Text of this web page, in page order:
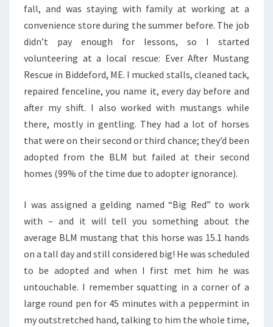
fall, and was staying with family at working at a
convenience store during the summer before. The job
didn’t pay enough for lessons, so I started
volunteering at a local rescue: Ever After Mustang
Rescue in Biddeford, ME. I mucked stalls, cleaned tack,
repaired fenceline, you name it, every day before and
after my shift. I also worked with mustangs while
there, mostly in gentling. They had a lot of horses
that were on their second or third chance; they’d been
adopted from the BLM but failed at their second
homes (99% of the time due to adopter ignorance).
I was assigned a gelding named “Big Red” to work
with – and it will tell you something about the
average BLM mustang that this horse was 15.1 hands
on a tall day and still considered big! He was scheduled
to be adopted and when I first met him he was
untouchable. I remember squatting in a corner of a
large round pen for 45 minutes with a peppermint in
my outstretched hand, talking to him the whole time,